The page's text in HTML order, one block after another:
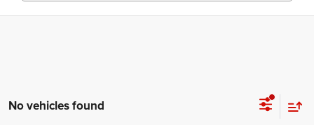
No vehicles found